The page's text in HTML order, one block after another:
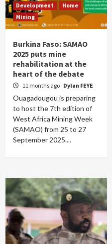
Development
Home
Mining
Burkina Faso: SAMAO
2025 puts mine
rehabilitation at the
heart of the debate
11 months ago Dylan FEYE
Ouagadougou is preparing
to host the 7th edition of
West Africa Mining Week
(SAMAO) from 25 to 27
September 2025....